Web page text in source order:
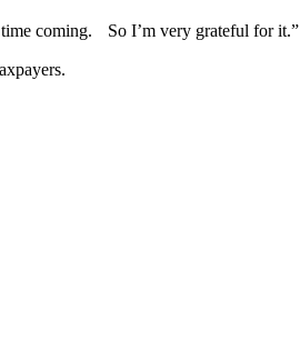
time coming. So I’m very grateful for it.”